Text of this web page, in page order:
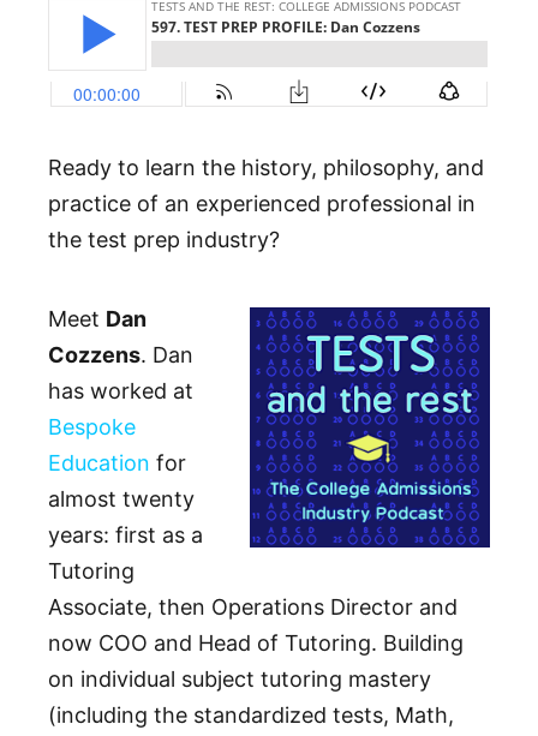
Ready to learn the history, philosophy, and
practice of an experienced professional in
the test prep industry?
Meet Dan
Cozzens. Dan
has worked at
Bespoke
Education for
almost twenty
years: first as a
Tutoring
Associate, then Operations Director and
now COO and Head of Tutoring. Building
on individual subject tutoring mastery
(including the standardized tests, Math,